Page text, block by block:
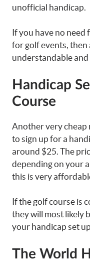
unofficial handicap.
If you have no need
for golf events,
understandable and
Handicap
Course
Another very cheap
to sign up for a
around $25. The
depending on your
this is very
If the golf course is
they will most likely
your handicap set
The World